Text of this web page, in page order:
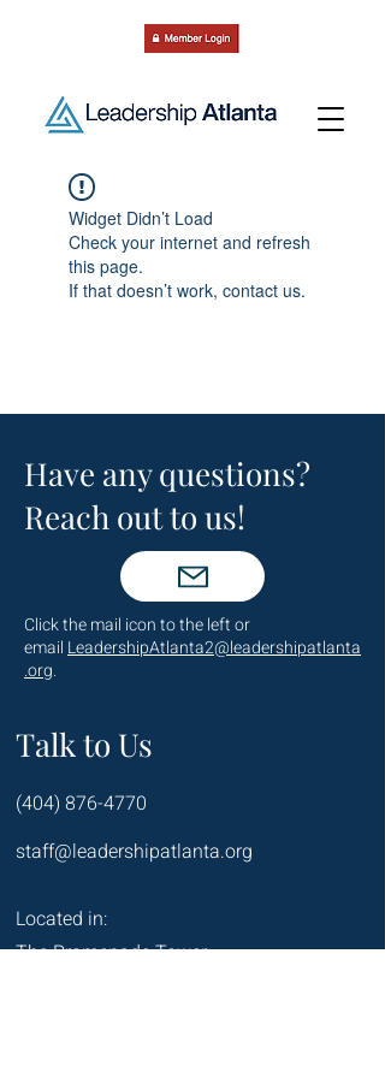
Widget Didn’t Load
Check your internet and refresh
this page.
If that doesn’t work, contact us.
Have any questions?
Reach out to us!
Click the mail icon to the left or
email LeadershipAtlanta2@leadershipatlanta
.org.
Talk to Us
(404) 876-4770
staff@leadershipatlanta.org
Located in:
The Promenade Tower